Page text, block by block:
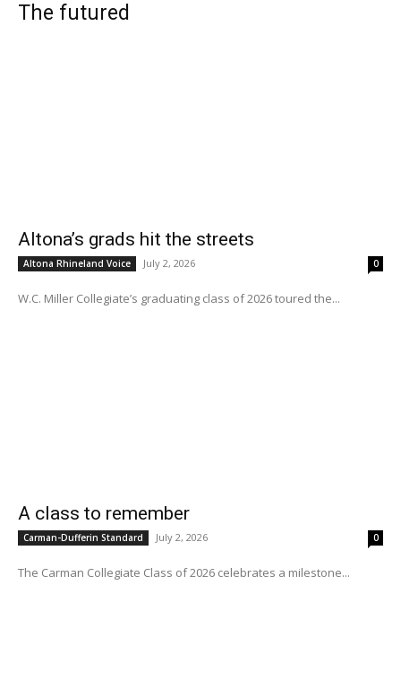
The futured
Altona’s grads hit the streets
Altona Rhineland Voice July 2, 2026 0
W.C. Miller Collegiate’s graduating class of 2026 toured the...
A class to remember
Carman-Dufferin Standard July 2, 2026 0
The Carman Collegiate Class of 2026 celebrates a milestone...